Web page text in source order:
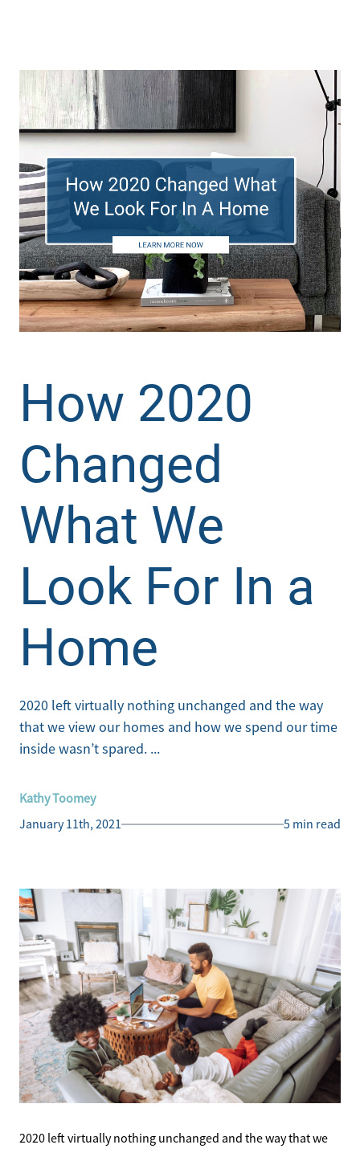
How 2020
Changed
What We
Look For In a
Home
2020 left virtually nothing unchanged and the way
that we view our homes and how we spend our time
inside wasn’t spared. ...
Kathy Toomey
January 11th, 2021
5 min read
2020 left virtually nothing unchanged and the way that we